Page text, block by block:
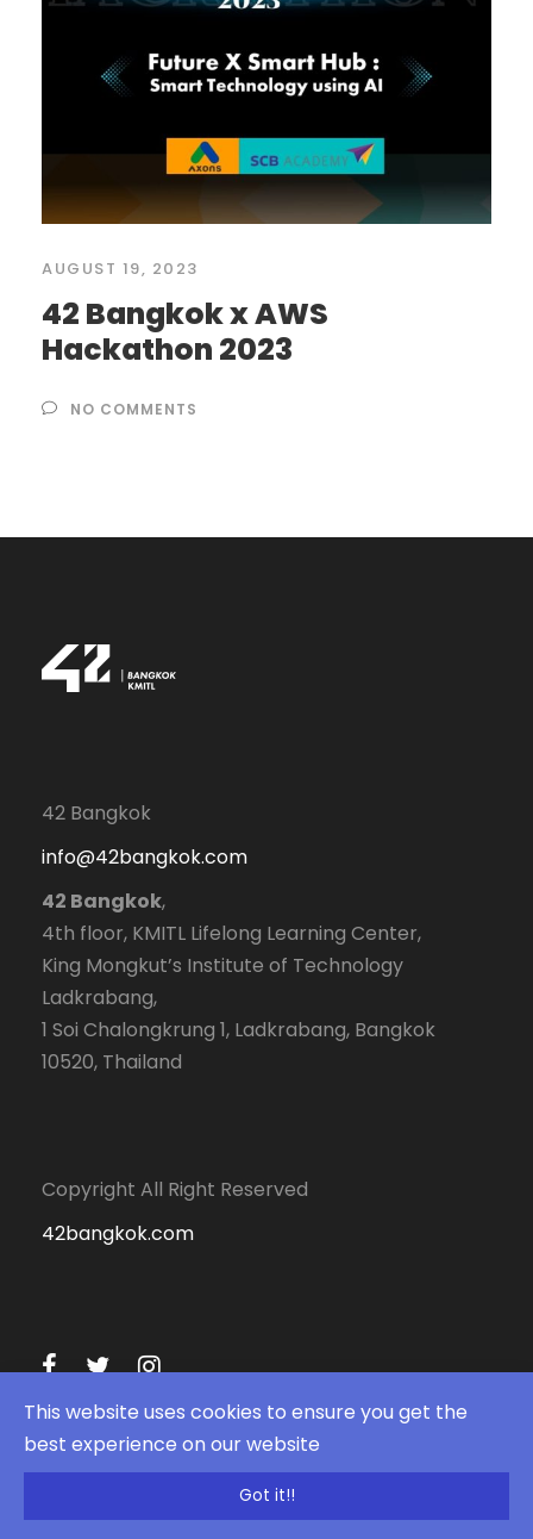
AUGUST 19, 2023
42 Bangkok x AWS
Hackathon 2023
NO COMMENTS
42 Bangkok
info@42bangkok.com
42 Bangkok,
4th floor, KMITL Lifelong Learning Center,
King Mongkut’s Institute of Technology
Ladkrabang,
1 Soi Chalongkrung 1, Ladkrabang, Bangkok
10520, Thailand
Copyright All Right Reserved
42bangkok.com
This website uses cookies to ensure you get the
best experience on our website
Got it!!